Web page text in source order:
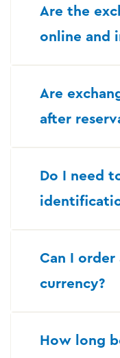
Are the
online and
Are
after
Do I need
Can I
currency?
How long